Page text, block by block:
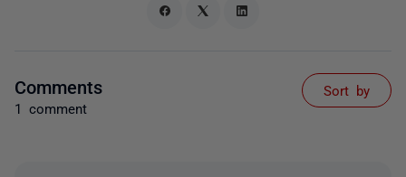
Comments
1 comment
Sort by